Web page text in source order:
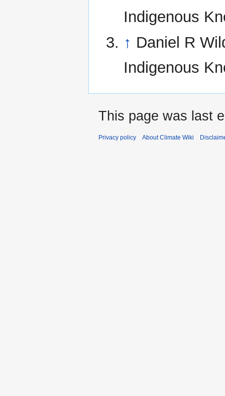
Indigenous
↑ Daniel R
Indigenous
This page was last
Privacy policy About Climate Wiki